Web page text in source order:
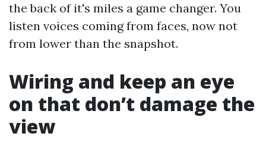
the back of it's miles a game changer. You
listen voices coming from faces, now not
from lower than the snapshot.
Wiring and keep an eye
on that don’t damage the
view